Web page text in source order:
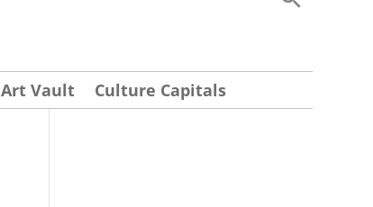
Art Vault Culture Capitals